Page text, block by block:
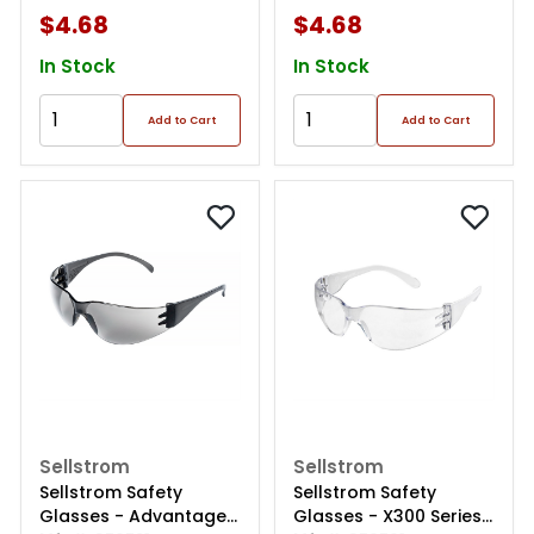
$4.68
In Stock
Add to Cart
$4.68
In Stock
Add to Cart
Sellstrom
Sellstrom Safety
Glasses - Advantage
Sellstrom
Sellstrom Safety
Glasses - X300 Series